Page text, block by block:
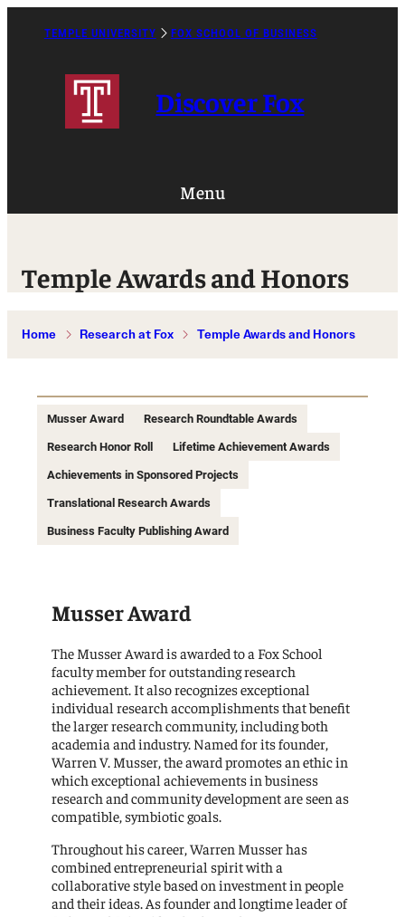
TEMPLE UNIVERSITY FOX SCHOOL OF BUSINESS
Discover Fox
Menu
Temple Awards and Honors
Home Research at Fox Temple Awards and Honors
Musser Award Research Roundtable Awards
Research Honor Roll Lifetime Achievement Awards
Achievements in Sponsored Projects
Translational Research Awards
Business Faculty Publishing Award
Musser Award
The Musser Award is awarded to a Fox School
faculty member for outstanding research
achievement. It also recognizes exceptional
individual research accomplishments that benefit
the larger research community, including both
academia and industry. Named for its founder,
Warren V. Musser, the award promotes an ethic in
which exceptional achievements in business
research and community development are seen as
compatible, symbiotic goals.
Throughout his career, Warren Musser has
combined entrepreneurial spirit with a
collaborative style based on investment in people
and their ideas. As founder and longtime leader of